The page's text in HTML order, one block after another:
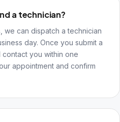
a technician?
we can dispatch a technician
day. Once you submit a
you within one
appointment and confirm